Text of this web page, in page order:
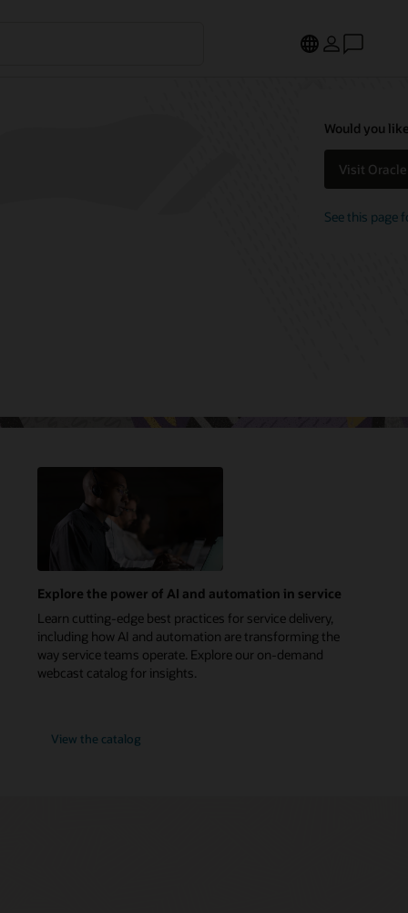
Would you
Visit
See this page
Explore the power of AI and automation in service
Learn cutting-edge best practices for service delivery,
including how AI and automation are transforming the
way service teams operate. Explore our on-demand
webcast catalog for insights.
View the catalog